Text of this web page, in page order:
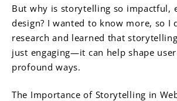
But why is storytelling so impactful,
design? I wanted to know more, so I
research and learned that
just engaging—it can help shape
profound ways.
The Importance of Storytelling in